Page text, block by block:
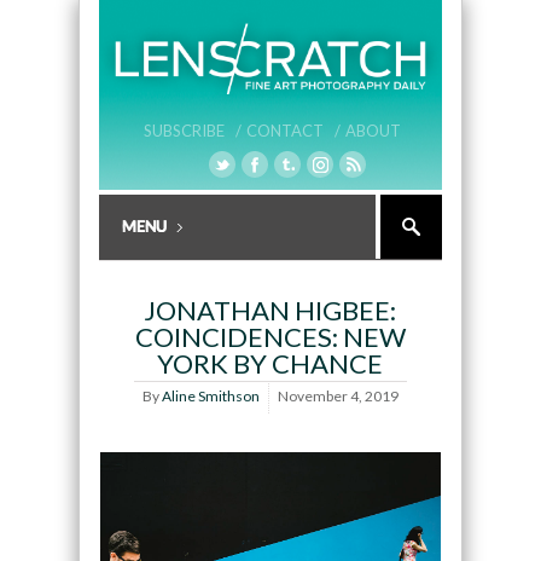
SUBSCRIBE / CONTACT / ABOUT
JONATHAN HIGBEE:
COINCIDENCES: NEW
YORK BY CHANCE
ByAline Smithson November 4, 2019